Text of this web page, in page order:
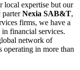
local expertise but our
parterNexia SAB&T,
firms, we have a
financial services.
network of
operating in more than